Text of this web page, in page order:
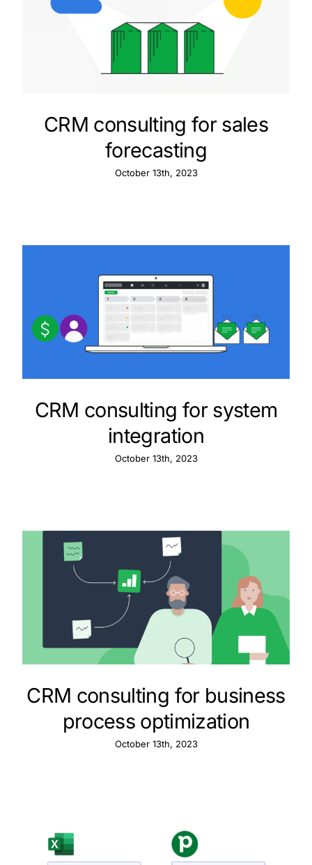
CRM consulting for sales
forecasting
October 13th, 2023
CRM consulting for system
integration
October 13th, 2023
CRM consulting for business
process optimization
October 13th, 2023